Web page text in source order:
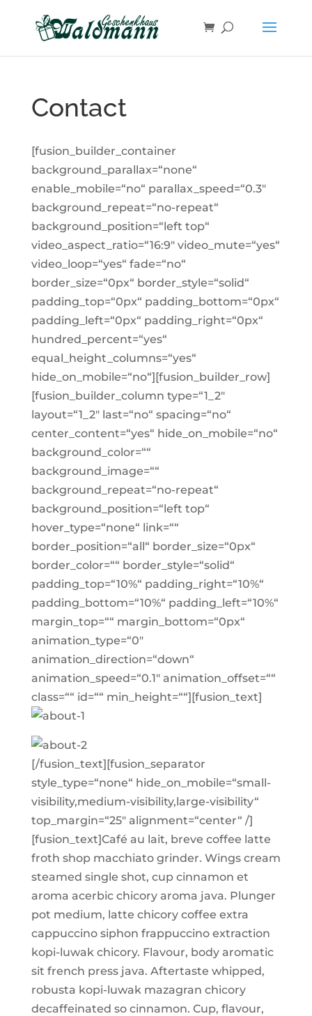
content
Contact
[fusion_builder_container
background_parallax=“none“
enable_mobile=“no“ parallax_speed=“0.3″
background_repeat=“no-repeat“
background_position=“left top“
video_aspect_ratio=“16:9″ video_mute=“yes“
video_loop=“yes“ fade=“no“
border_size=“0px“ border_style=“solid“
padding_top=“0px“ padding_bottom=“0px“
padding_left=“0px“ padding_right=“0px“
hundred_percent=“yes“
equal_height_columns=“yes“
hide_on_mobile=“no“][fusion_builder_row]
[fusion_builder_column type=“1_2″
layout=“1_2″ last=“no“ spacing=“no“
center_content=“yes“ hide_on_mobile=“no“
background_color=““
background_image=““
background_repeat=“no-repeat“
background_position=“left top“
hover_type=“none“ link=““
border_position=“all“ border_size=“0px“
border_color=““ border_style=“solid“
padding_top=“10%“ padding_right=“10%“
padding_bottom=“10%“ padding_left=“10%“
margin_top=““ margin_bottom=“0px“
animation_type=“0″
animation_direction=“down“
animation_speed=“0.1″ animation_offset=““
class=““ id=““ min_height=““][fusion_text]
[/fusion_text][fusion_separator
style_type=“none“ hide_on_mobile=“small-
visibility,medium-visibility,large-visibility“
top_margin=“25″ alignment=“center“ /]
[fusion_text]Café au lait, breve coffee latte
froth shop macchiato grinder. Wings cream
steamed single shot, cup cinnamon et
aroma acerbic chicory aroma java. Plunger
pot medium, latte chicory coffee extra
cappuccino siphon frappuccino extraction
kopi-luwak chicory. Flavour, body aromatic
sit french press java. Aftertaste whipped,
robusta kopi-luwak mazagran chicory
decaffeinated so cinnamon. Cup, flavour,